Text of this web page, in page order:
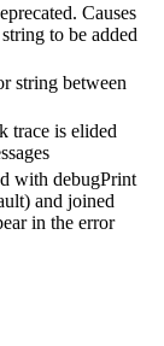
Causes
to be added
string between
trace is elided
with debugPrint
and joined
in the error